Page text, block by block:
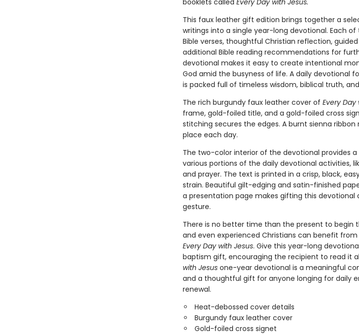
booklets called Every Day with Jesus.
This faux leather gift edition brings together a
writings into a single year-long devotional. Each
Bible verses, thoughtful Christian reflection,
additional Bible reading recommendations for
devotional makes it easy to create intentional
God amid the busyness of life. A daily devotional
is packed full of timeless wisdom, biblical truth,
The rich burgundy faux leather cover of Every Day
frame, gold-foiled title, and a gold-foiled cross
stitching secures the edges. A burnt sienna
place each day.
The two-color interior of the devotional provides
various portions of the daily devotional activities,
and prayer. The text is printed in a crisp, black,
strain. Beautiful gilt-edging and satin-finished
a presentation page makes gifting this devotional
gesture.
There is no better time than the present to begin
and even experienced Christians can benefit
Every Day with Jesus. Give this year-long
baptism gift, encouraging the recipient to read it
with Jesus one-year devotional is a meaningful
and a thoughtful gift for anyone longing for daily
renewal.
Heat-debossed cover details
Burgundy faux leather cover
Gold-foiled cross signet